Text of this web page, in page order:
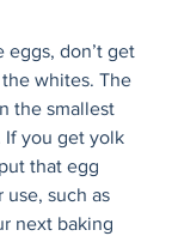
eggs, don’t get
whites. The
the smallest
If you get yolk
that egg
such as
next baking